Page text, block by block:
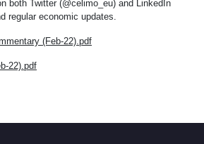
both Twitter (@celimo_eu) and LinkedIn
regular economic updates.
(Feb-22).pdf
22).pdf